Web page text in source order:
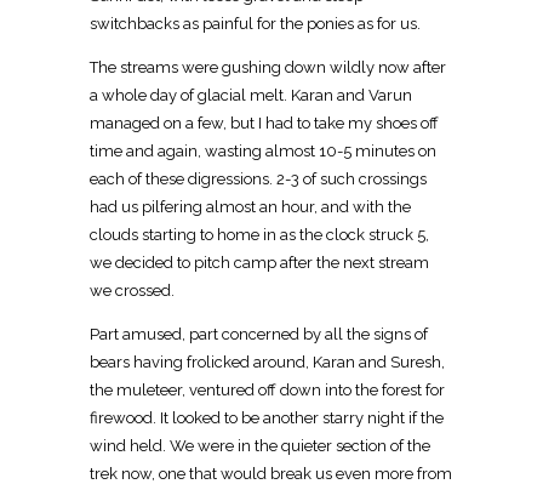
switchbacks as painful for the ponies as for us.
The streams were gushing down wildly now after
a whole day of glacial melt. Karan and Varun
managed on a few, but I had to take my shoes off
time and again, wasting almost 10-5 minutes on
each of these digressions. 2-3 of such crossings
had us pilfering almost an hour, and with the
clouds starting to home in as the clock struck 5,
we decided to pitch camp after the next stream
we crossed.
Part amused, part concerned by all the signs of
bears having frolicked around, Karan and Suresh,
the muleteer, ventured off down into the forest for
firewood. It looked to be another starry night if the
wind held. We were in the quieter section of the
trek now, one that would break us even more from